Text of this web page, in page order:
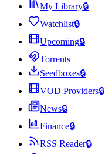
My Library🔒
Watchlist🔒
Upcoming🔒
Torrents
Seedboxes🔒
VOD Providers🔒
News🔒
Finance🔒
RSS Reader🔒